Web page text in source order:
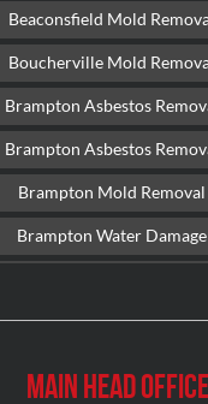
Beaconsfield Mold
Boucherville Mold
Brampton Asbestos
Brampton Asbestos
Brampton Mold Removal
Brampton Water Damage
Burlington Asbestos
Main Head Office